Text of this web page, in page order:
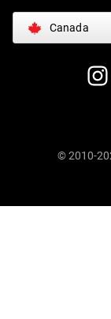
Canada
© 2010-